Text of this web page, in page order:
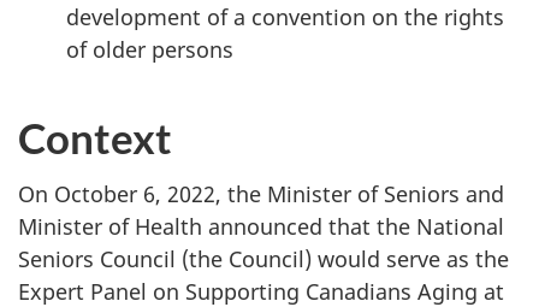
development of a convention on the rights
of older persons
Context
On October 6, 2022, the Minister of Seniors and
Minister of Health announced that the National
Seniors Council (the Council) would serve as the
Expert Panel on Supporting Canadians Aging at